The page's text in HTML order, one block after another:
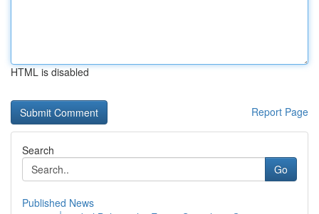
HTML is disabled
Report Page
Search
Go
Published News